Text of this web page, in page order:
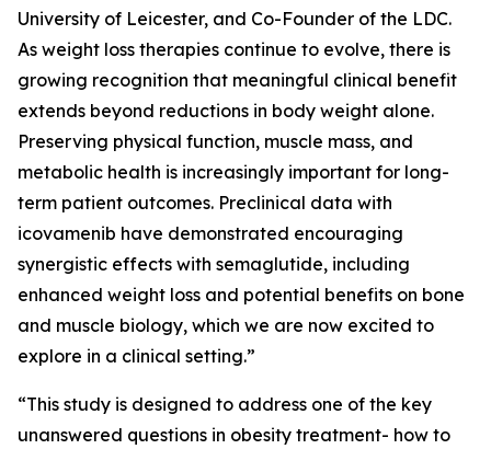
University of Leicester, and Co-Founder of the LDC.
As weight loss therapies continue to evolve, there is
growing recognition that meaningful clinical benefit
extends beyond reductions in body weight alone.
Preserving physical function, muscle mass, and
metabolic health is increasingly important for long-
term patient outcomes. Preclinical data with
icovamenib have demonstrated encouraging
synergistic effects with semaglutide, including
enhanced weight loss and potential benefits on bone
and muscle biology, which we are now excited to
explore in a clinical setting.”
“This study is designed to address one of the key
unanswered questions in obesity treatment- how to